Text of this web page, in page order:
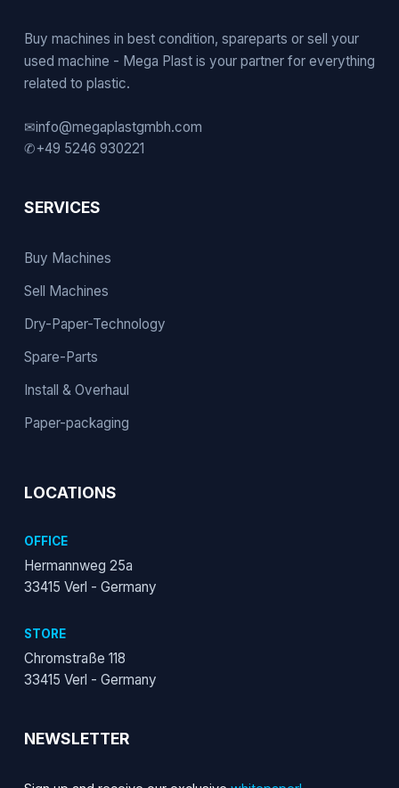
Buy machines in best condition, spareparts or sell your
used machine - Mega Plast is your partner for everything
related to plastic.
✉info@megaplastgmbh.com
✆+49 5246 930221
SERVICES
Buy Machines
Sell Machines
Dry-Paper-Technology
Spare-Parts
Install & Overhaul
Paper-packaging
LOCATIONS
OFFICE
Hermannweg 25a
33415 Verl - Germany
STORE
Chromstraße 118
33415 Verl - Germany
NEWSLETTER